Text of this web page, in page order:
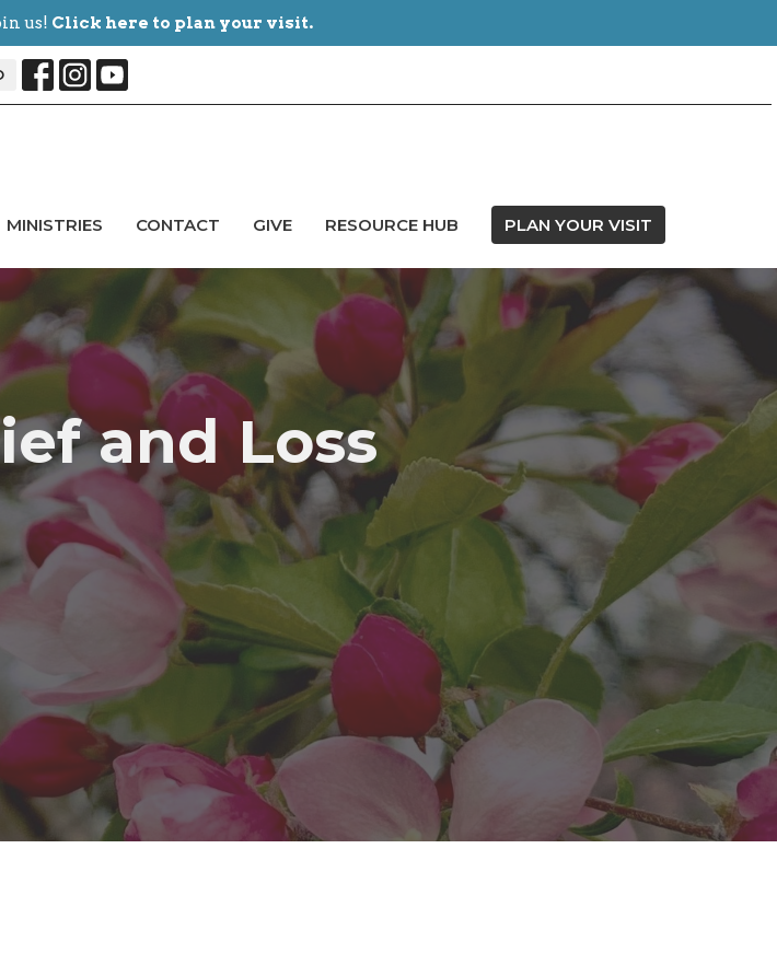
us! Click here to plan your visit.
MINISTRIES CONTACT GIVE RESOURCE HUB PLAN YOUR VISIT
and Loss